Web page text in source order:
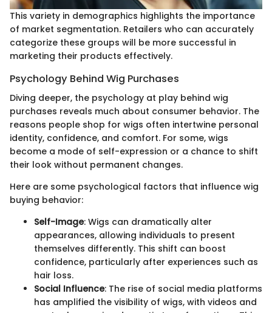
This variety in demographics highlights the importance
of market segmentation. Retailers who can accurately
categorize these groups will be more successful in
marketing their products effectively.
Psychology Behind Wig Purchases
Diving deeper, the psychology at play behind wig
purchases reveals much about consumer behavior. The
reasons people shop for wigs often intertwine personal
identity, confidence, and comfort. For some, wigs
become a mode of self-expression or a chance to shift
their look without permanent changes.
Here are some psychological factors that influence wig
buying behavior:
Self-Image: Wigs can dramatically alter
appearances, allowing individuals to present
themselves differently. This shift can boost
confidence, particularly after experiences such as
hair loss.
Social Influence: The rise of social media platforms
has amplified the visibility of wigs, with videos and